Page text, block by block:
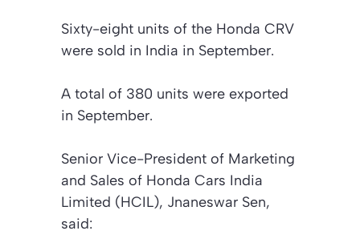
Sixty-eight units of the Honda CRV
were sold in India in September.
A total of 380 units were exported
in September.
Senior Vice-President of Marketing
and Sales of Honda Cars India
Limited (HCIL), Jnaneswar Sen,
said: